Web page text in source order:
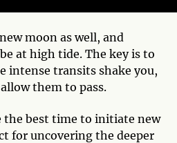
moon as well, and
at high tide. The key is to
intense transits shake you,
them to pass.
the best time to initiate new
for uncovering the deeper